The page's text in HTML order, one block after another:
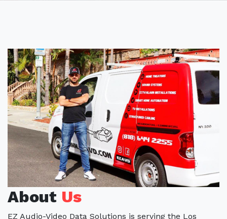
About Us
EZ Audio-Video Data Solutions is serving the Los